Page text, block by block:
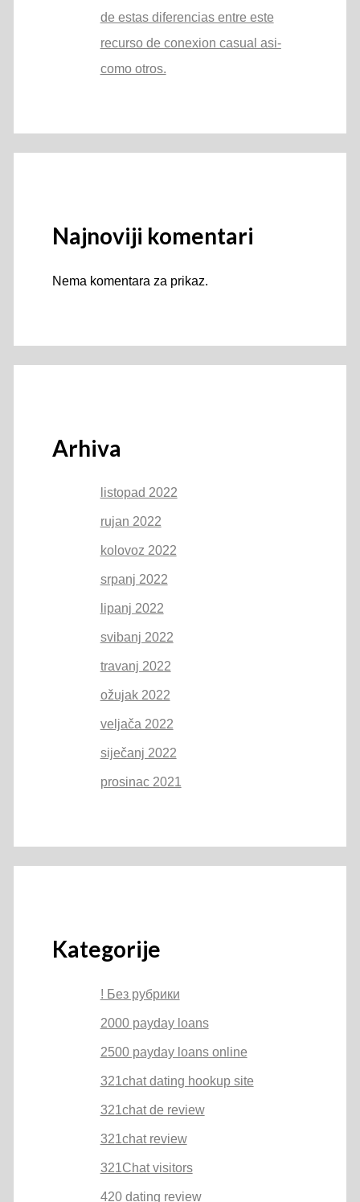
de estas diferencias entre este
recurso de conexion casual asi­
como otros.
Najnoviji komentari
Nema komentara za prikaz.
Arhiva
listopad 2022
rujan 2022
kolovoz 2022
srpanj 2022
lipanj 2022
svibanj 2022
travanj 2022
ožujak 2022
veljača 2022
siječanj 2022
prosinac 2021
Kategorije
! Без рубрики
2000 payday loans
2500 payday loans online
321chat dating hookup site
321chat de review
321chat review
321Chat visitors
420 dating review